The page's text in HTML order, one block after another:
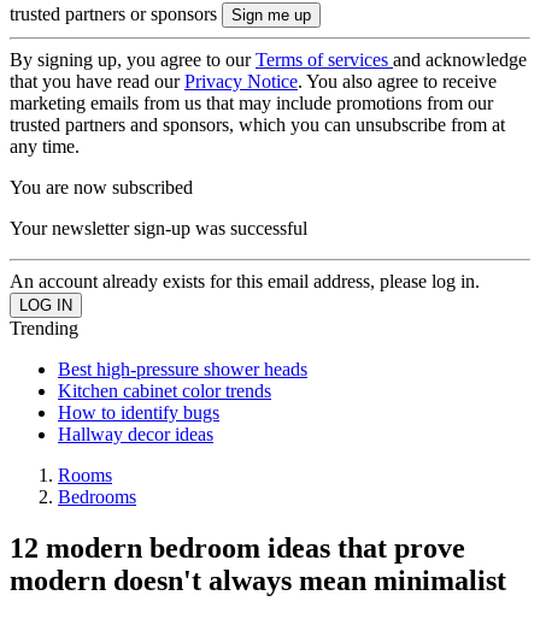
trusted partners or sponsors
By signing up, you agree to ourTerms of services and acknowledge
that you have read ourPrivacy Notice. You also agree to receive
marketing emails from us that may include promotions from our
trusted partners and sponsors, which you can unsubscribe from at
any time.
You are now subscribed
Your newsletter sign-up was successful
An account already exists for this email address, please log in.
Trending
Best high-pressure shower heads
Kitchen cabinet color trends
How to identify bugs
Hallway decor ideas
Rooms
Bedrooms
12 modern bedroom ideas that prove
modern doesn't always mean minimalist